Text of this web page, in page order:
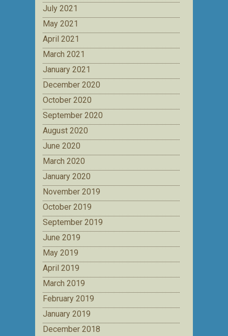
July 2021
May 2021
April 2021
March 2021
January 2021
December 2020
October 2020
September 2020
August 2020
June 2020
March 2020
January 2020
November 2019
October 2019
September 2019
June 2019
May 2019
April 2019
March 2019
February 2019
January 2019
December 2018